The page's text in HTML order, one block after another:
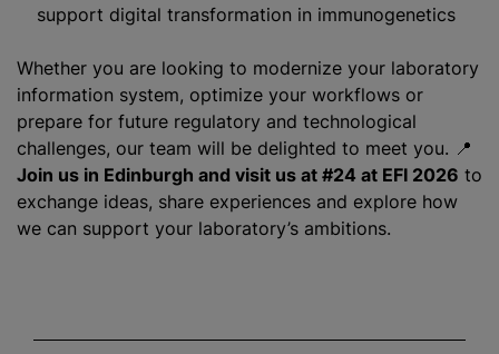
support digital transformation in immunogenetics
Whether you are looking to modernize your laboratory
information system, optimize your workflows or
prepare for future regulatory and technological
challenges, our team will be delighted to meet you. 📍
Join us in Edinburgh and visit us at #24 at EFI 2026 to
exchange ideas, share experiences and explore how
we can support your laboratory’s ambitions.